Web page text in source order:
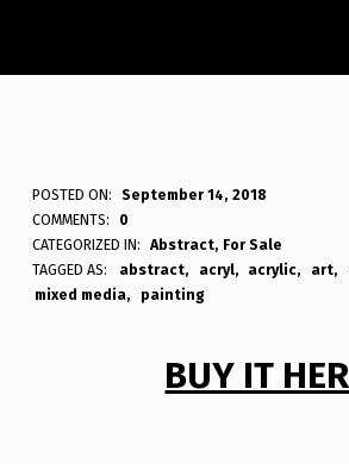
R
I
F
POSTED ON: September 14, 2018
Bodda
COMMENTS:
0
CATEGORIZED IN: Abstract, For Sale
TAGGED AS:
abstract acryl acrylic art
mixed media
painting
BUY IT